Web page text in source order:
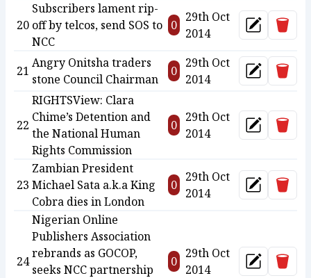
20
Subscribers lament rip-
off by telcos, send SOS to
NCC
0
29th Oct
2014
Update
21
Angry Onitsha traders
stone Council Chairman
0
29th Oct
2014
Update
22
RIGHTSView: Clara
Chime’s Detention and
the National Human
Rights Commission
0
29th Oct
2014
Update
23
Zambian President
Michael Sata a.k.a King
Cobra dies in London
0
29th Oct
2014
Update
24
Nigerian Online
Publishers Association
rebrands as GOCOP,
seeks NCC partnership
0
29th Oct
2014
Update